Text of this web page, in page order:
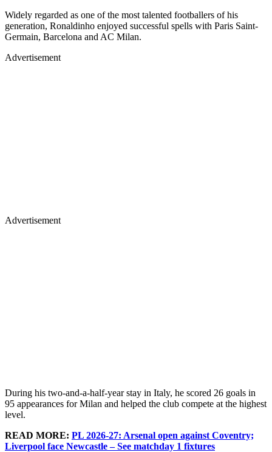
Widely regarded as one of the most talented footballers of his
generation, Ronaldinho enjoyed successful spells with Paris Saint-
Germain, Barcelona and AC Milan.
Advertisement
Advertisement
During his two-and-a-half-year stay in Italy, he scored 26 goals in
95 appearances for Milan and helped the club compete at the highest
level.
READ MORE: PL 2026-27: Arsenal open against Coventry;
Liverpool face Newcastle – See matchday 1 fixtures